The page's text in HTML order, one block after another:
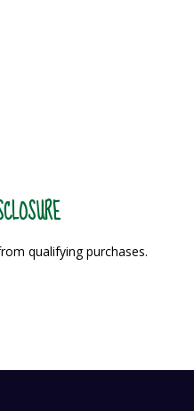
qualifying purchases.